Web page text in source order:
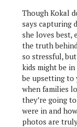
Though Kokal
says capturing
she loves best,
the truth behind
so stressful,
kids might be
be upsetting to
when families
they’re going
were in and
photos are